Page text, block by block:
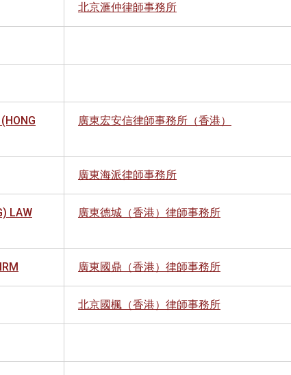
北京滙仲律師事務所
廣東宏安信律師事務所（香港）
廣東海派律師事務所
LAW
廣東德城（香港）律師事務所
廣東國鼎（香港）律師事務所
北京國楓（香港）律師事務所